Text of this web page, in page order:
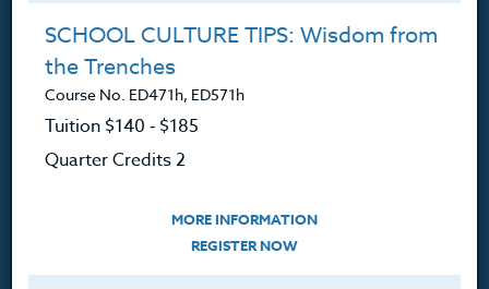
Ordering A Transcript
Request A Catalog
Follow Us
SCHOOL CULTURE TIPS: Wisdom from
the Trenches
Course No. ED471h, ED571h
Tuition $140 ‑ $185
Quarter Credits 2
MORE INFORMATION
REGISTER NOW